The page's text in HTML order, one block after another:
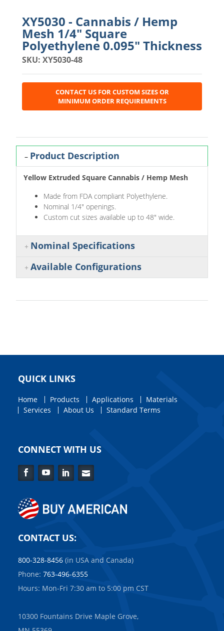
XY5030 - Cannabis / Hemp
Mesh 1/4" Square
Polyethylene 0.095" Thickness
SKU: XY5030-48
CONTACT US FOR CUSTOM SIZES OR
MINIMUM ORDER REQUIREMENTS
Product Description
Yellow Extruded Square Cannabis / Hemp Mesh
Made from FDA compliant Polyethylene.
Nominal 1/4" openings.
Custom cut sizes available up to 48" wide.
Nominal Specifications
Available Configurations
QUICK LINKS
Home Products Applications
Materials
Services
About Us Standard Terms
CONNECT WITH US
FacebookYouTubeLinkedInContact
CONTACT US:
800-328-8456 (in USA and Canada)
Phone: 763-496-6355
Hours: Mon-Fri 7:30 am to 5:00 pm CST
10300 Fountains Drive Maple Grove,